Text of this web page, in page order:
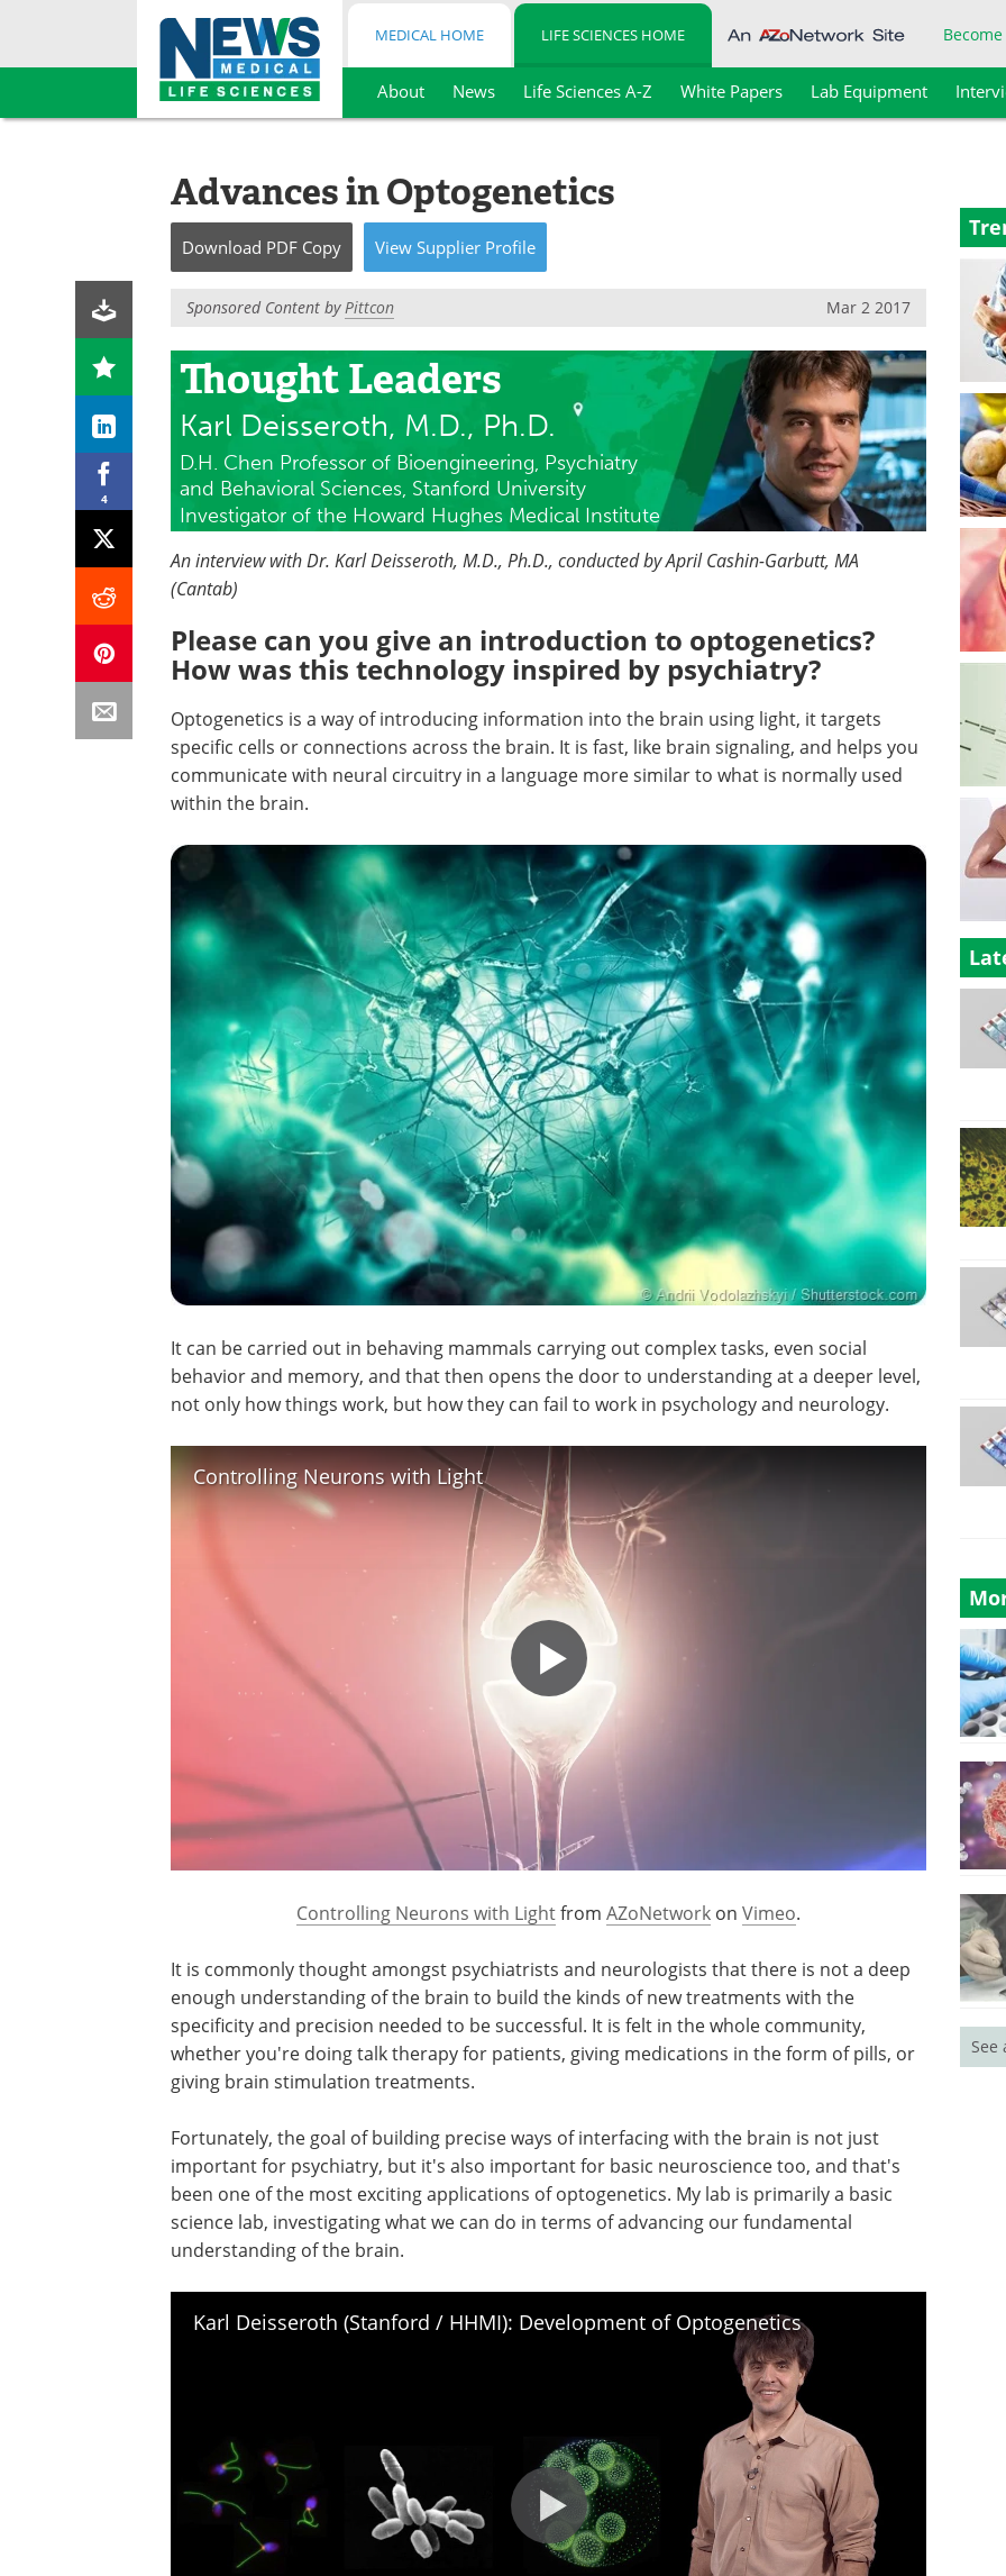
Skip
MEDICAL HOME LIFE SCIENCES HOME
About News Life Sciences A-Z White Papers Lab Equipment
4
Advances in Optogenetics
Download PDF Copy View Supplier Profile
Sponsored Content byPittcon Mar 2 2017
Thought Leaders
Karl Deisseroth, M.D., Ph.D.
D.H. Chen Professor of Bioengineering, Psychiatry
and Behavioral Sciences, Stanford University
Investigator of the Howard Hughes Medical Institute
An interview with Dr. Karl Deisseroth, M.D., Ph.D., conducted by April Cashin-Garbutt, MA
(Cantab)
Please can you give an introduction to optogenetics?
How was this technology inspired by psychiatry?
Optogenetics is a way of introducing information into the brain using light, it targets
specific cells or connections across the brain. It is fast, like brain signaling, and helps you
communicate with neural circuitry in a language more similar to what is normally used
within the brain.
It can be carried out in behaving mammals carrying out complex tasks, even social
behavior and memory, and that then opens the door to understanding at a deeper level,
not only how things work, but how they can fail to work in psychology and neurology.
Controlling Neurons with Light
Controlling Neurons with LightfromAZoNetwork onVimeo.
It is commonly thought amongst psychiatrists and neurologists that there is not a deep
enough understanding of the brain to build the kinds of new treatments with the
specificity and precision needed to be successful. It is felt in the whole community,
whether you're doing talk therapy for patients, giving medications in the form of pills, or
giving brain stimulation treatments.
Fortunately, the goal of building precise ways of interfacing with the brain is not just
important for psychiatry, but it's also important for basic neuroscience too, and that's
been one of the most exciting applications of optogenetics. My lab is primarily a basic
science lab, investigating what we can do in terms of advancing our fundamental
understanding of the brain.
Karl Deisseroth (Stanford / HHMI): Development of Optogenetics